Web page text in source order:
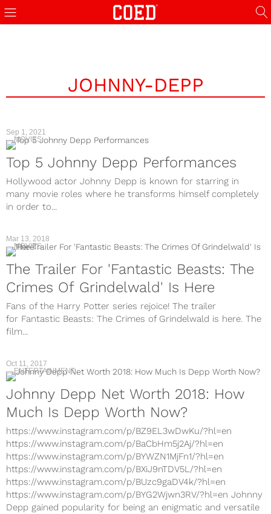
JOHNNY-DEPP
Sep 1, 2021
MOVIES
Top 5 Johnny Depp Performances
Hollywood actor Johnny Depp is known for starring in
many movie roles where he transforms himself completely
in order to...
Mar 13, 2018
MOVIES
The Trailer For 'Fantastic Beasts: The
Crimes Of Grindelwald' Is Here
Fans of the Harry Potter series rejoice! The trailer
for Fantastic Beasts: The Crimes of Grindelwald is here. The
film...
Oct 11, 2017
ENTERTAINMENT
Johnny Depp Net Worth 2018: How
Much Is Depp Worth Now?
https://www.instagram.com/p/BZ9EL3wDwKu/?hl=en
https://www.instagram.com/p/BaCbHm5j2Aj/?hl=en
https://www.instagram.com/p/BYWZN1MjFn1/?hl=en
https://www.instagram.com/p/BXiJ9nTDV5L/?hl=en
https://www.instagram.com/p/BUzc9gaDV4k/?hl=en
https://www.instagram.com/p/BYG2Wjwn3RV/?hl=en Johnny
Depp gained popularity for being an enigmatic and versatile